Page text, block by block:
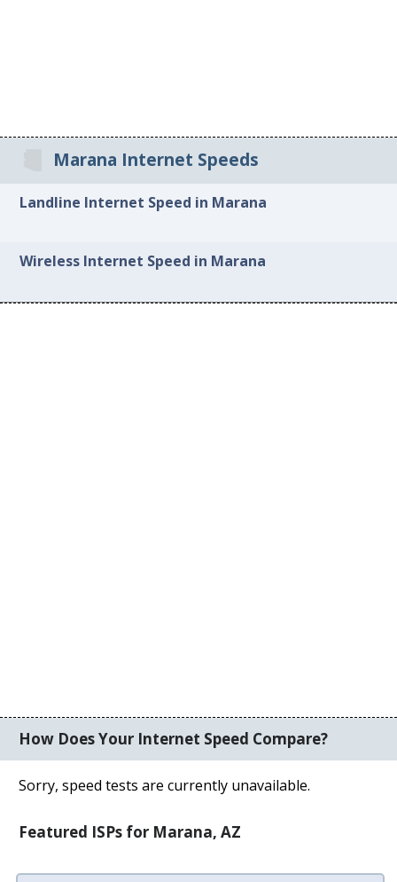
Marana Internet Speeds
Landline Internet Speed in Marana
Wireless Internet Speed in Marana
How Does Your Internet Speed Compare?
Sorry, speed tests are currently unavailable.
Featured ISPs for Marana, AZ